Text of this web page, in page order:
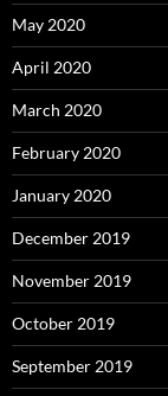
May 2020
April 2020
March 2020
February 2020
January 2020
December 2019
November 2019
October 2019
September 2019